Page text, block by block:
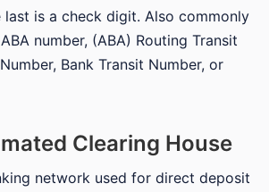
last is a check digit. Also commonly
number, (ABA) Routing Transit
Bank Transit Number, or
Clearing House
network used for direct deposit